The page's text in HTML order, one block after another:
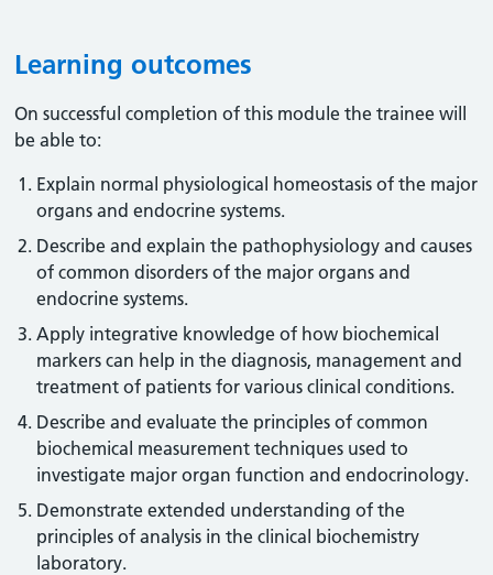
Learning outcomes
On successful completion of this module the trainee will
be able to:
Explain normal physiological homeostasis of the major
organs and endocrine systems.
Describe and explain the pathophysiology and causes
of common disorders of the major organs and
endocrine systems.
Apply integrative knowledge of how biochemical
markers can help in the diagnosis, management and
treatment of patients for various clinical conditions.
Describe and evaluate the principles of common
biochemical measurement techniques used to
investigate major organ function and endocrinology.
Demonstrate extended understanding of the
principles of analysis in the clinical biochemistry
laboratory.